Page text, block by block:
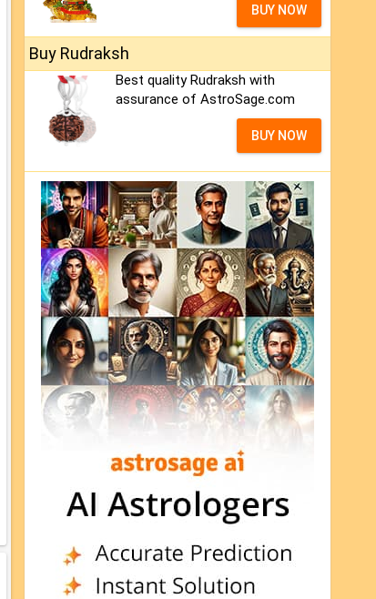
BUY NOW
Buy Rudraksh
Best quality Rudraksh with
assurance of AstroSage.com
BUY NOW